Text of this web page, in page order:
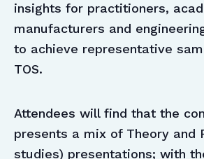
insights for practitioners,
manufacturers and
to achieve representative
TOS.
Attendees will find that the
presents a mix of Theory and
studies) presentations; with